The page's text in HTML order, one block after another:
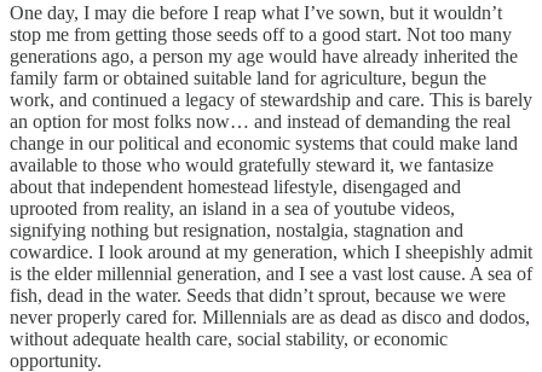
One day, I may die before I reap what I’ve sown, but it wouldn’t
stop me from getting those seeds off to a good start. Not too many
generations ago, a person my age would have already inherited the
family farm or obtained suitable land for agriculture, begun the
work, and continued a legacy of stewardship and care. This is barely
an option for most folks now… and instead of demanding the real
change in our political and economic systems that could make land
available to those who would gratefully steward it, we fantasize
about that independent homestead lifestyle, disengaged and
uprooted from reality, an island in a sea of youtube videos,
signifying nothing but resignation, nostalgia, stagnation and
cowardice. I look around at my generation, which I sheepishly admit
is the elder millennial generation, and I see a vast lost cause. A sea of
fish, dead in the water. Seeds that didn’t sprout, because we were
never properly cared for. Millennials are as dead as disco and dodos,
without adequate health care, social stability, or economic
opportunity.